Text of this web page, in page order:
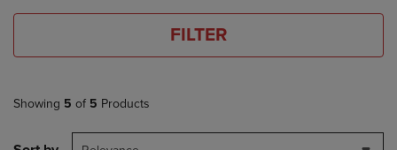
FILTER
Showing 5 of 5 Products